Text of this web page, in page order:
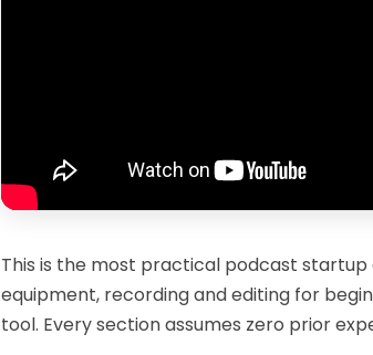
This is the most practical podcast
equipment, recording and editing for
tool. Every section assumes zero prior